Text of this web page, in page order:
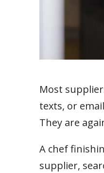
Most
texts, or
They are
A chef
supplier,